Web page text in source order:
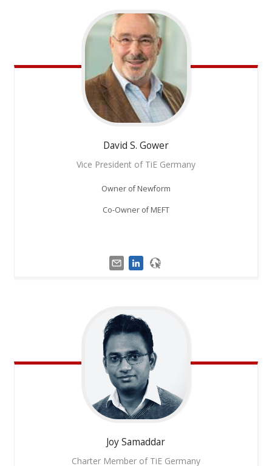
David S. Gower
Vice President of TiE Germany
Owner of Newform
Co-Owner of MEFT
Joy Samaddar
Charter Member of TiE Germany